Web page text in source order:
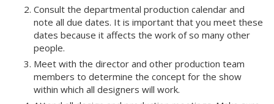
Consult the departmental production calendar and
note all due dates. It is important that you meet these
dates because it affects the work of so many other
people.
Meet with the director and other production team
members to determine the concept for the show
within which all designers will work.